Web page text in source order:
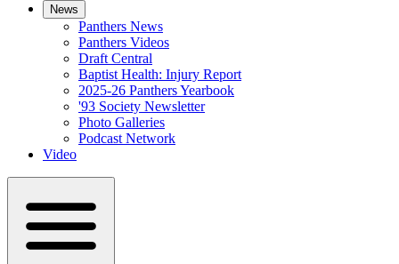
News
Panthers News
Panthers Videos
Draft Central
Baptist Health: Injury Report
2025-26 Panthers Yearbook
'93 Society Newsletter
Photo Galleries
Podcast Network
Video